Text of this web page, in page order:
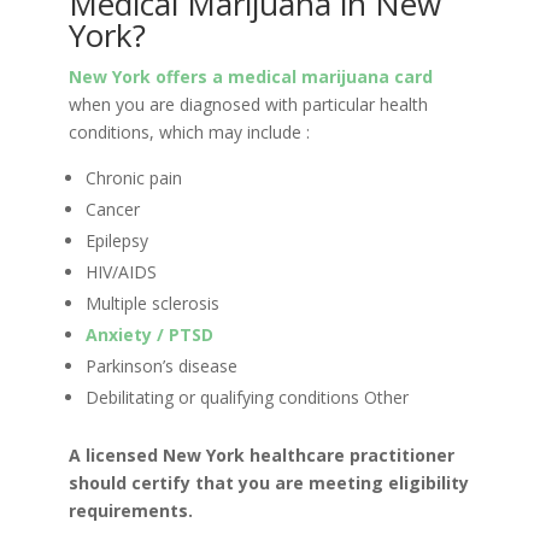
York?
New York offers a medical marijuana card
when you are diagnosed with particular health
conditions, which may include :
Chronic pain
Cancer
Epilepsy
HIV/AIDS
Multiple sclerosis
Anxiety / PTSD
Parkinson’s disease
Debilitating or qualifying conditions Other
A licensed New York healthcare practitioner
should certify that you are meeting eligibility
requirements.